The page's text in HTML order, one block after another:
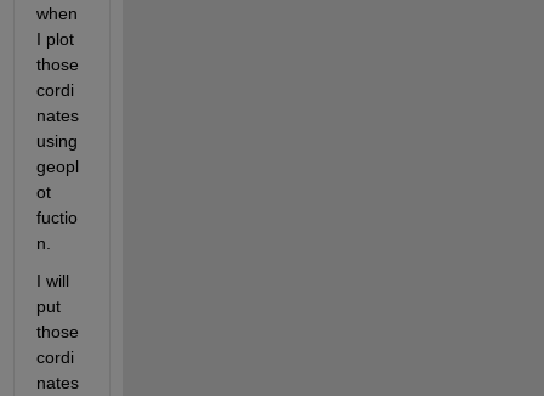
when
I plot
those
cordi
nates
using
geopl
ot
fuctio
n.
I will
put
those
cordi
nates